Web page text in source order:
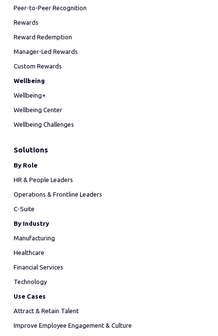
Peer-to-Peer Recognition
Rewards
Reward Redemption
Manager-Led Rewards
Custom Rewards
Wellbeing
Wellbeing+
Wellbeing Center
Wellbeing Challenges
Solutions
By Role
HR & People Leaders
Operations & Frontline Leaders
C-Suite
By Industry
Manufacturing
Healthcare
Financial Services
Technology
Use Cases
Attract & Retain Talent
Improve Employee Engagement & Culture